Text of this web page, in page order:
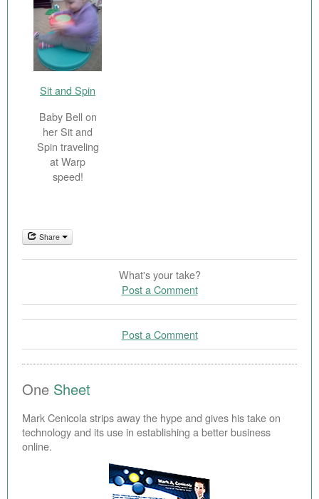
Sit and Spin
Baby Bell on
her Sit and
Spin traveling
at Warp
speed!
Share
What's your take?
Post a Comment
Post a Comment
One Sheet
Mark Cenicola strips away the hype and gives his take on
technology and its use in establishing a better business
online.